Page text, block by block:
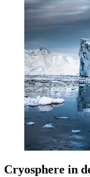
Cryosphere in